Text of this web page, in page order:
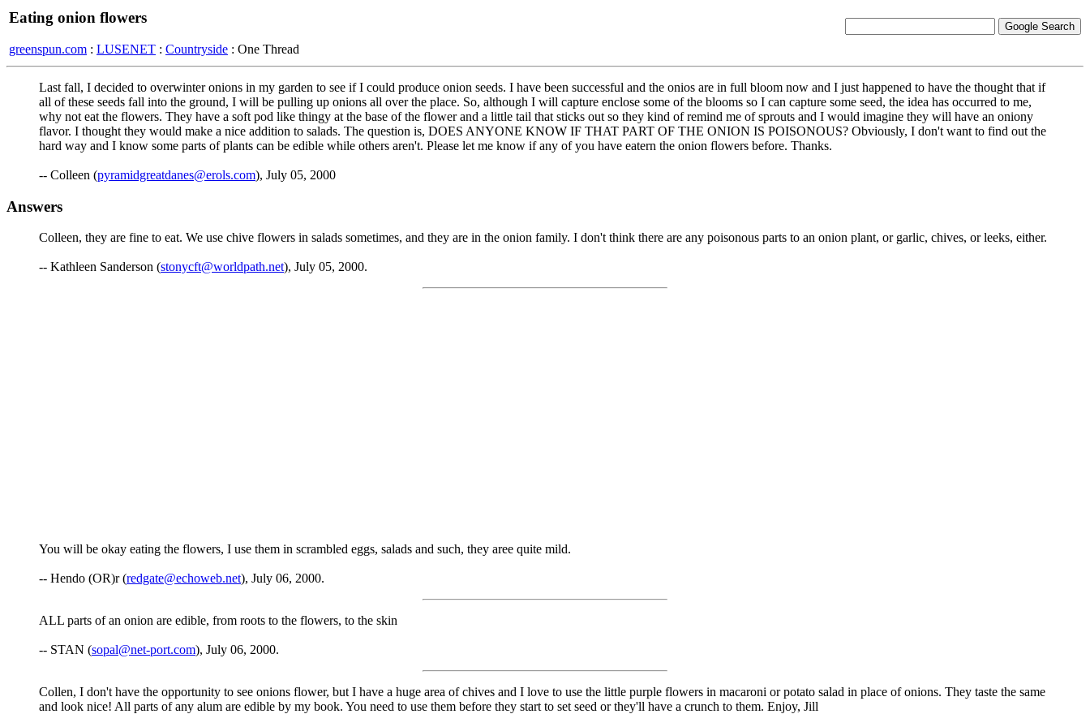
Eating onion flowers
greenspun.com : LUSENET : Countryside : One Thread
Last fall, I decided to overwinter onions in my garden to see if I could produce onion seeds. I have been successful and the onios are in full bloom now and I just happened to have the thought that if
all of these seeds fall into the ground, I will be pulling up onions all over the place. So, although I will capture enclose some of the blooms so I can capture some seed, the idea has occurred to me,
why not eat the flowers. They have a soft pod like thingy at the base of the flower and a little tail that sticks out so they kind of remind me of sprouts and I would imagine they will have an oniony
flavor. I thought they would make a nice addition to salads. The question is, DOES ANYONE KNOW IF THAT PART OF THE ONION IS POISONOUS? Obviously, I don't want to find out the
hard way and I know some parts of plants can be edible while others aren't. Please let me know if any of you have eatern the onion flowers before. Thanks.
-- Colleen (pyramidgreatdanes@erols.com), July 05, 2000
Answers
Colleen, they are fine to eat. We use chive flowers in salads sometimes, and they are in the onion family. I don't think there are any poisonous parts to an onion plant, or garlic, chives, or leeks, either.
-- Kathleen Sanderson (stonycft@worldpath.net), July 05, 2000.
You will be okay eating the flowers, I use them in scrambled eggs, salads and such, they aree quite mild.
-- Hendo (OR)r (redgate@echoweb.net), July 06, 2000.
ALL parts of an onion are edible, from roots to the flowers, to the skin
-- STAN (sopal@net-port.com), July 06, 2000.
Collen, I don't have the opportunity to see onions flower, but I have a huge area of chives and I love to use the little purple flowers in macaroni or potato salad in place of onions. They taste the same
and look nice! All parts of any alum are edible by my book. You need to use them before they start to set seed or they'll have a crunch to them. Enjoy, Jill